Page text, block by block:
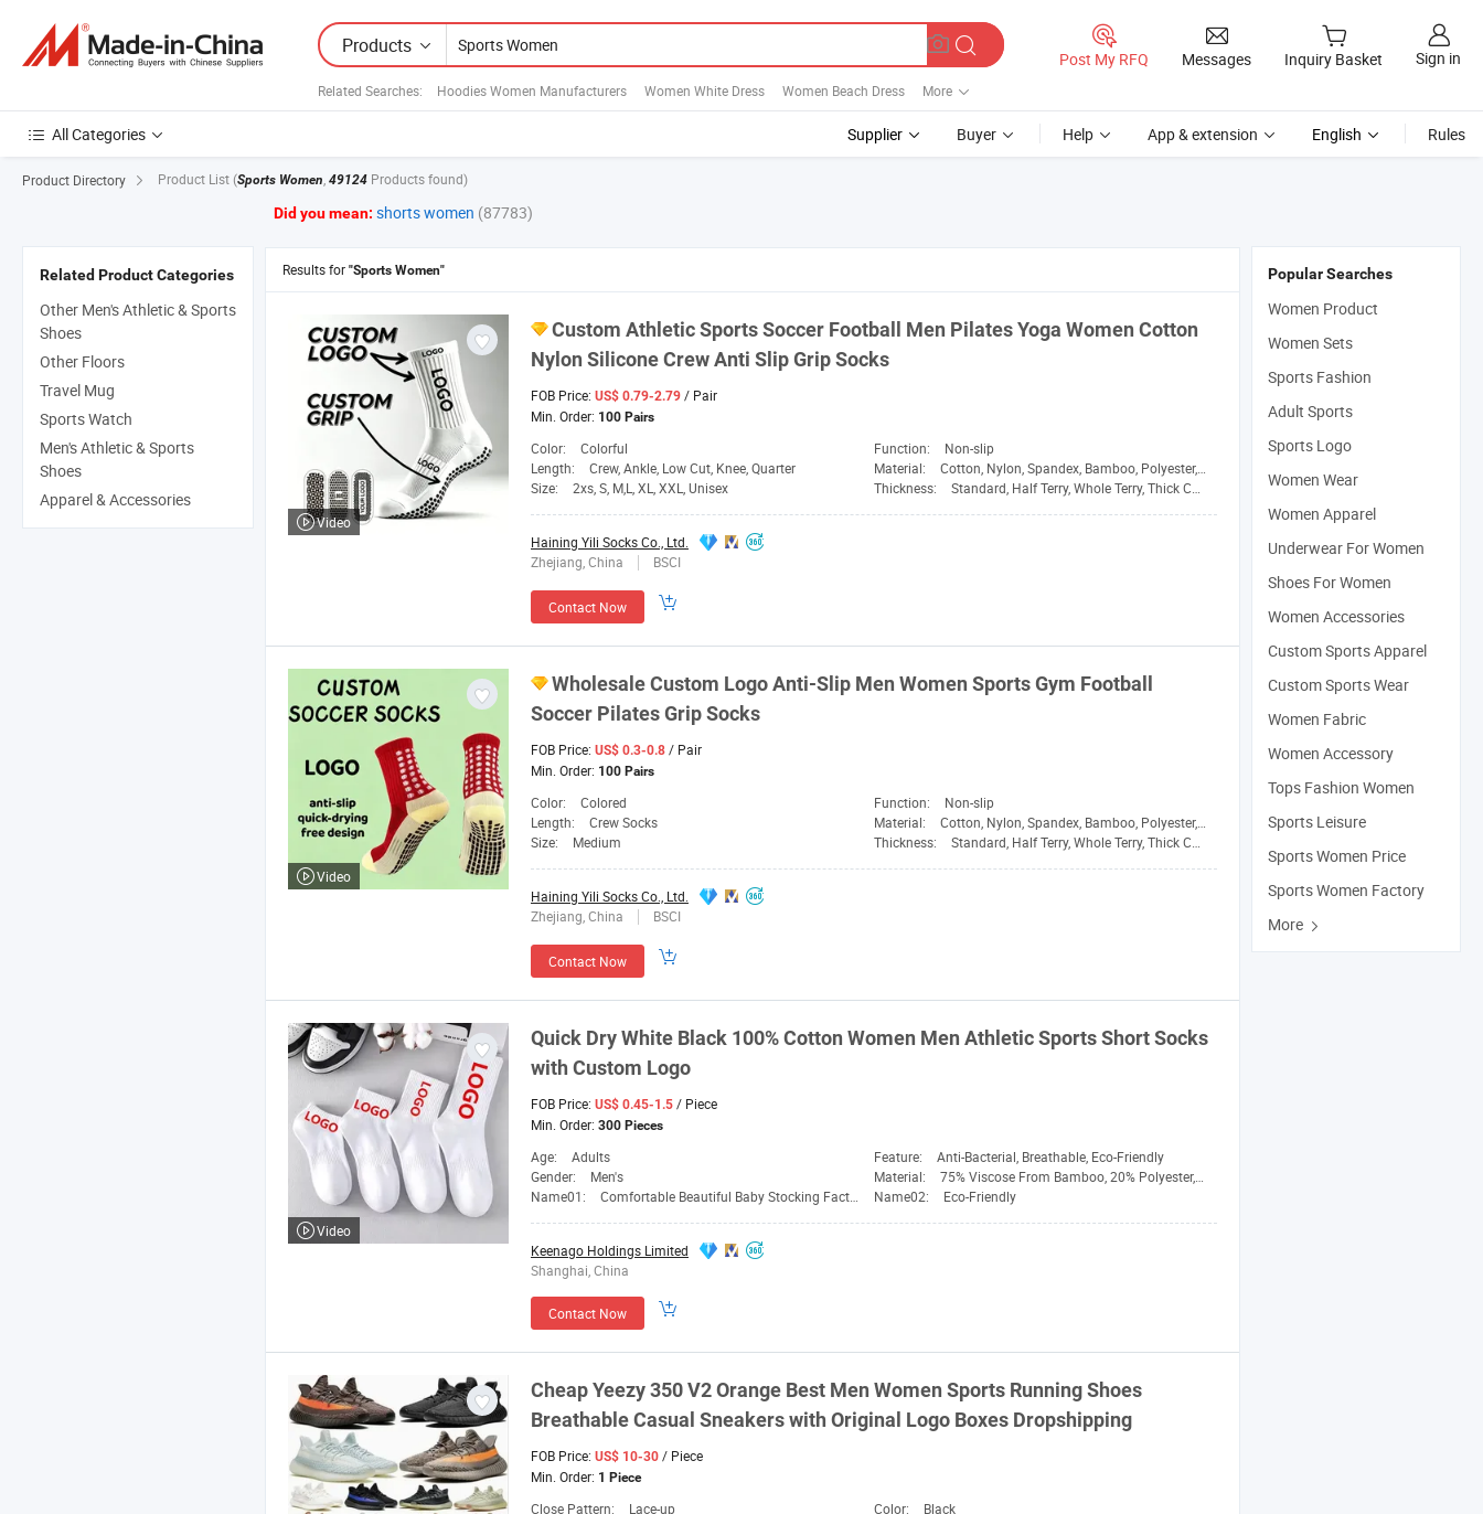
Products
Related Searches: Hoodies Women Manufacturers Women White Dress Women Beach Dress More
Post My RFQ Messages Inquiry Basket Sign in
All Categories Supplier Buyer Help App & extension English Rules
Product Directory Product List (Sports Women, 49124 Products found)
Did you mean: shorts women (87783)
Results for "Sports Women"
Custom AthleticSportsSoccer Football Men Pilates Yoga Women Cotton
Nylon Silicone Crew Anti Slip Grip Socks
FOB Price: US$ 0.79-2.79 / Pair
Min. Order: 100 Pairs
Color: Colorful Function:
Non-slip
Length:
Crew, Ankle, Low Cut, Knee, Quarter Material:
Cotton, Nylon, Spandex, Bamboo, Polyester, Wool
Size:
2xs, S, M,L, XL, XXL, Unisex Thickness: Standard, Half Terry, Whole Terry, Thick Cushion
Haining Yili Socks Co., Ltd.
Zhejiang, China
BSCI
Contact Now
Video
Wholesale Custom Logo Anti-Slip Men Women SportsGym Football
Soccer Pilates Grip Socks
FOB Price: US$ 0.3-0.8 / Pair
Min. Order: 100 Pairs
Color: Colored Function:
Non-slip
Length:
Crew Socks Material:
Cotton, Nylon, Spandex, Bamboo, Polyester, Wool
Size:
Medium Thickness: Standard, Half Terry, Whole Terry, Thick Cushion
Haining Yili Socks Co., Ltd.
Zhejiang, China
BSCI
Contact Now
Video
Quick Dry White Black 100% Cotton Women Men AthleticSportsShort Socks
with Custom Logo
FOB Price: US$ 0.45-1.5 / Piece
Min. Order: 300 Pieces
Age: Adults Feature:
Anti-Bacterial, Breathable, Eco-Friendly
Gender:
Men's Material:
75% Viscose From Bamboo, 20% Polyester, 5% Spandex
Name01:
Comfortable Beautiful Baby Stocking Factory Name02: Eco-Friendly
Keenago Holdings Limited
Shanghai, China
Contact Now
Video
Cheap Yeezy 350 V2 Orange Best Men Women Sports Running Shoes
Breathable Casual Sneakers with Original Logo Boxes Dropshipping
FOB Price: US$ 10-30 / Piece
Min. Order: 1 Piece
Close Pattern: Lace-up Color:
Black
Popular Searches
Women Product
Women Sets
Sports Fashion
Adult Sports
Sports Logo
Women Wear
Women Apparel
Underwear For Women
Shoes For Women
Women Accessories
Custom Sports Apparel
Custom Sports Wear
Women Fabric
Women Accessory
Tops Fashion Women
Sports Leisure
Sports Women Price
Sports Women Factory
More
Related Product Categories
Other Men's Athletic & Sports
Shoes
Other Floors
Travel Mug
Sports Watch
Men's Athletic & Sports
Shoes
Apparel & Accessories